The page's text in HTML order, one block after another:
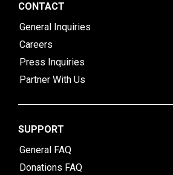
CONTACT
General Inquiries
Careers
Press Inquiries
Partner With Us
SUPPORT
General FAQ
Donations FAQ